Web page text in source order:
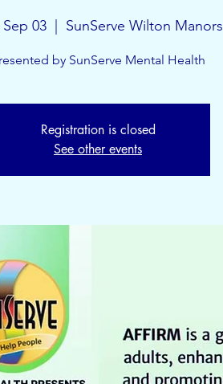
Sep 03 SunServe Wilton Manors
by SunServe Mental Health
Registration is closed
See other events